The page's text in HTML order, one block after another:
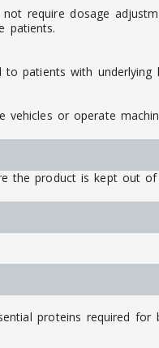
require dosage
patients.
patients with underlying
or operate
the product is kept out
proteins required